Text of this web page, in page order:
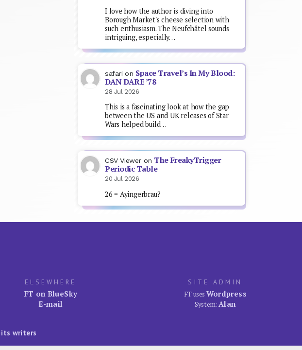
I love how the author is diving into
Borough Market's cheese selection with
such enthusiasm. The Neufchâtel sounds
intriguing, especially…
safari on Space Travel’s In My Blood:
DAN DARE ’78
28 Jul 2026
This is a fascinating look at how the gap
between the US and UK releases of Star
Wars helped build…
CSV Viewer on The FreakyTrigger
Periodic Table
20 Jul 2026
26 = Ayingerbrau?
ELSEWHERE
FT on BlueSky
E-mail
SITE ADMIN
FT uses Wordpress
System:Alan
its writers